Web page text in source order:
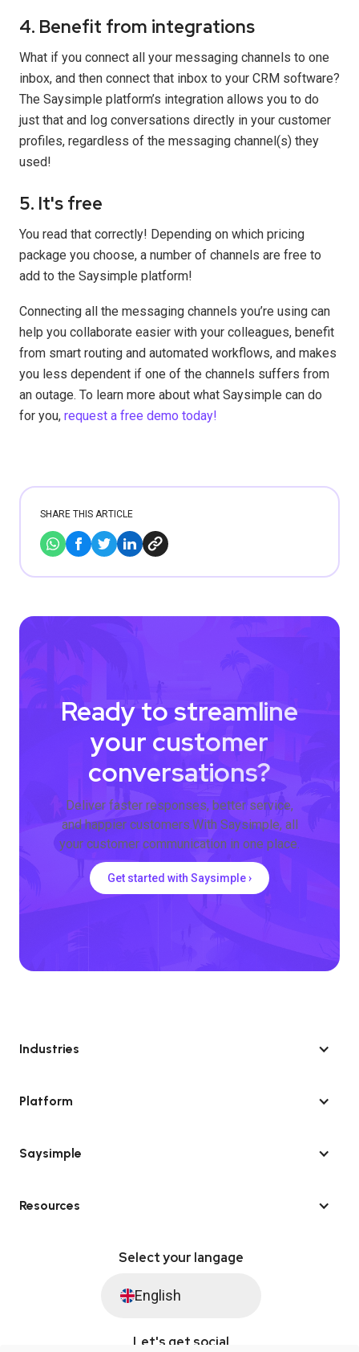
4. Benefit from integrations
What if you connect all your messaging channels to one
inbox, and then connect that inbox to your CRM software?
The Saysimple platform’s integration allows you to do
just that and log conversations directly in your customer
profiles, regardless of the messaging channel(s) they
used!
5. It's free
You read that correctly! Depending on which pricing
package you choose, a number of channels are free to
add to the Saysimple platform!
Connecting all the messaging channels you’re using can
help you collaborate easier with your colleagues, benefit
from smart routing and automated workflows, and makes
you less dependent if one of the channels suffers from
an outage. To learn more about what Saysimple can do
for you, request a free demo today!
SHARE THIS ARTICLE
Ready to streamline
your customer
conversations?
Deliver faster responses, better service,
and happier customers.With Saysimple, all
your customer communication in one place.
Get started with Saysimple ›
Industries
Platform
Saysimple
Resources
Select your langage
English
Let's get social